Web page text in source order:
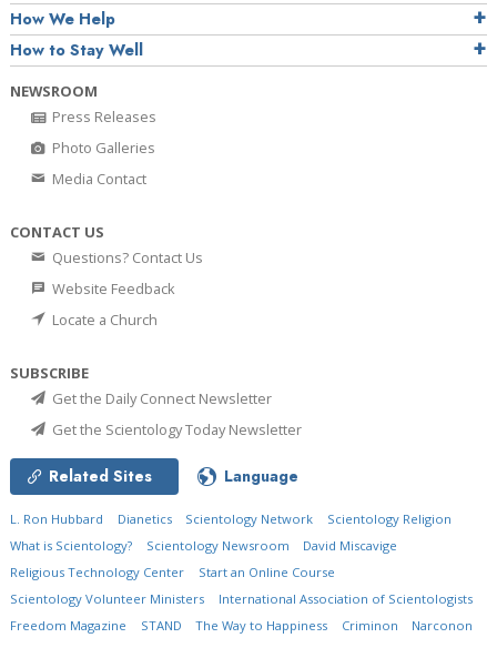
How We Help
How to Stay Well
NEWSROOM
Press Releases
Photo Galleries
Media Contact
CONTACT US
Questions? Contact Us
Website Feedback
Locate a Church
SUBSCRIBE
Get the Daily Connect Newsletter
Get the Scientology Today Newsletter
Related Sites Language
L. Ron Hubbard Dianetics Scientology Network
Scientology Religion
What is Scientology?
Scientology Newsroom
David Miscavige
Religious Technology Center
Start an Online Course
Scientology Volunteer Ministers
International Association of Scientologists
Freedom Magazine
STAND The Way to Happiness Criminon
Narconon